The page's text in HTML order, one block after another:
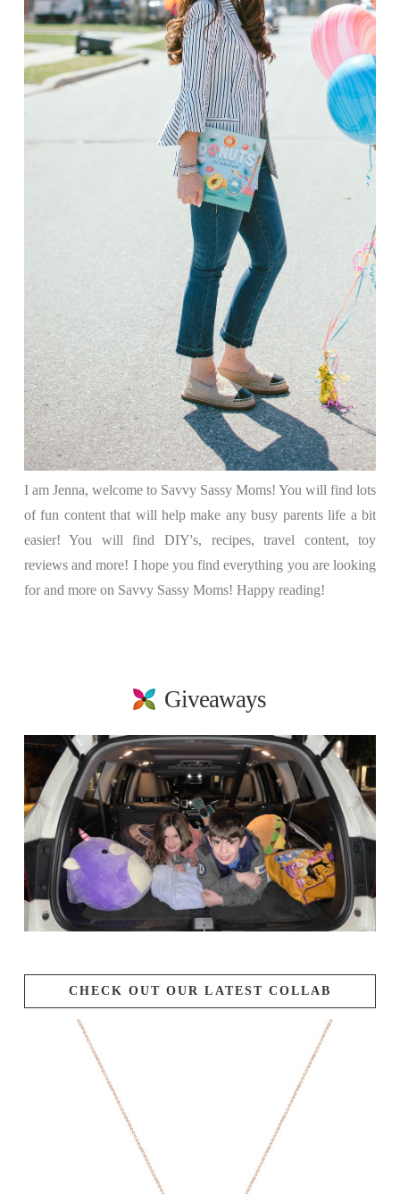
I am Jenna, welcome to Savvy Sassy Moms! You will find lots
of fun content that will help make any busy parents life a bit
easier! You will find DIY's, recipes, travel content, toy
reviews and more! I hope you find everything you are looking
for and more on Savvy Sassy Moms! Happy reading!
Giveaways
CHECK OUT OUR LATEST COLLAB